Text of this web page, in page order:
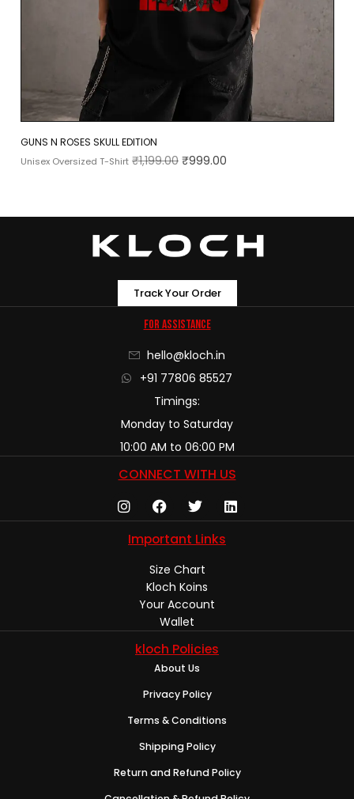
GUNS N ROSES SKULL EDITION
Unisex Oversized T-Shirt ₹1,199.00 ₹999.00
Track Your Order
For Assistance
hello@kloch.in
+91 77806 85527
Timings:
Monday to Saturday
10:00 AM to 06:00 PM
CONNECT WITH US
Important Links
Size Chart
Kloch Koins
Your Account
Wallet
kloch Policies
About Us
Privacy Policy
Terms & Conditions
Shipping Policy
Return and Refund Policy